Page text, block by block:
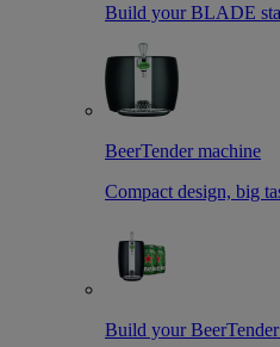
Build your BLADE
BeerTender machine
Compact design, big
Build your